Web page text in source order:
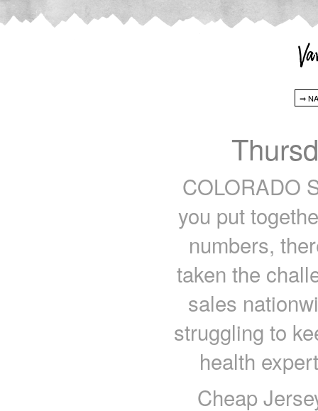
COLORADO
you put
numbers,
taken the
sales
struggling to
health
Cheap